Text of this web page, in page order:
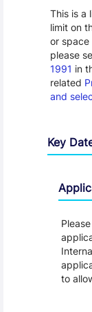
This is a
limit on
or space
please
1991 in
related
and
Key
to